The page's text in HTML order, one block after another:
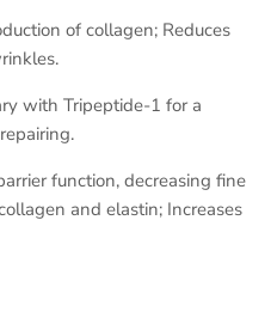
of collagen; Reduces
with Tripeptide-1 for a
function, decreasing fine
and elastin; Increases